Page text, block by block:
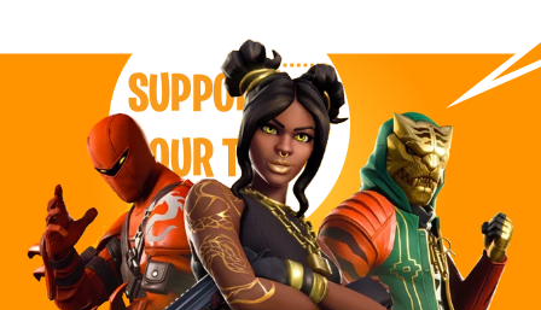
SUPPORT
OUR TEAM